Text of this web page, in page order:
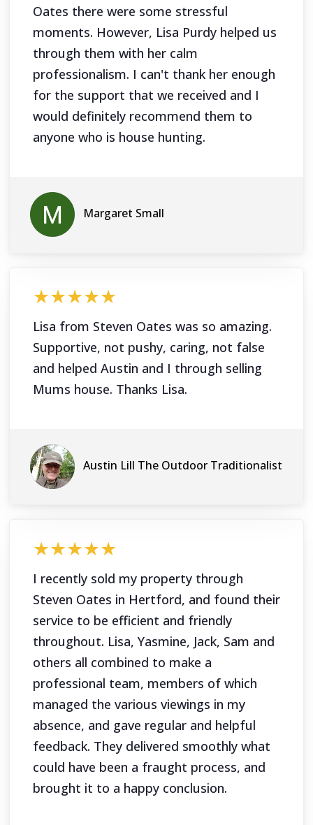
Oates there were some stressful
moments. However, Lisa Purdy helped us
through them with her calm
professionalism. I can't thank her enough
for the support that we received and I
would definitely recommend them to
anyone who is house hunting.
Margaret Small
★★★★★
Lisa from Steven Oates was so amazing.
Supportive, not pushy, caring, not false
and helped Austin and I through selling
Mums house. Thanks Lisa.
Austin Lill The Outdoor Traditionalist
★★★★★
I recently sold my property through
Steven Oates in Hertford, and found their
service to be efficient and friendly
throughout. Lisa, Yasmine, Jack, Sam and
others all combined to make a
professional team, members of which
managed the various viewings in my
absence, and gave regular and helpful
feedback. They delivered smoothly what
could have been a fraught process, and
brought it to a happy conclusion.